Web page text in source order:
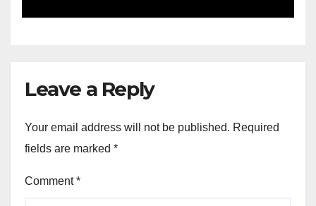
Leave a Reply
Your email address will not be published. Required
fields are marked *
Comment*